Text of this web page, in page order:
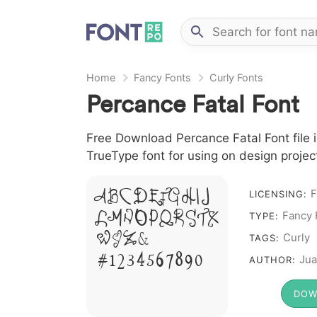
Home Fancy Fonts Curly Fonts
Percance Fatal Font
Free Download Percance Fatal Font
TrueType font for using on design
A B C D E F G H I J
L M N O P Q R S T X
W Y Z &
# 1 2 3 4 5 6 7 8 9 0
LICENSING:
TYPE: Fancy
TAGS: Curly
AUTHOR: